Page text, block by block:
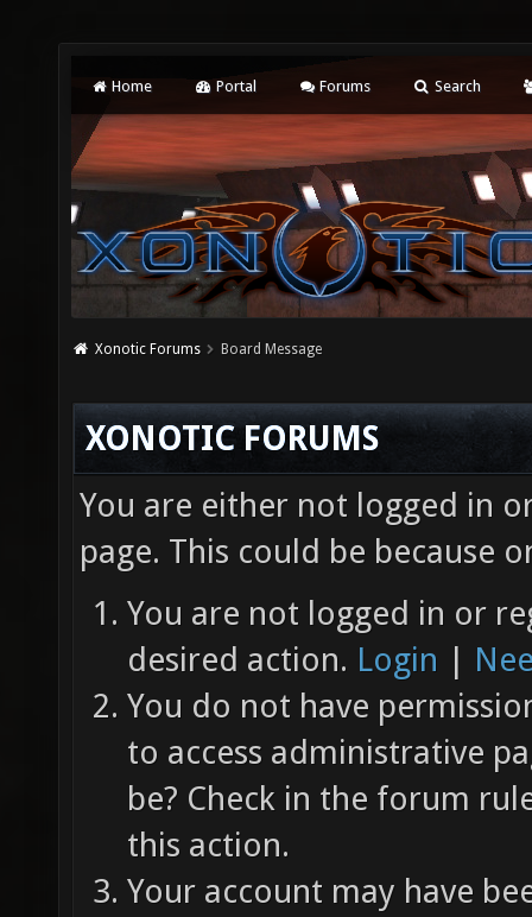
Home Portal Forums Search
Xonotic Forums Board Message
XONOTIC FORUMS
You are either not logged in
page. This could be because
You are not logged in or
desired action. Login |
You do not have
to access administrative
be? Check in the forum
this action.
Your account may have